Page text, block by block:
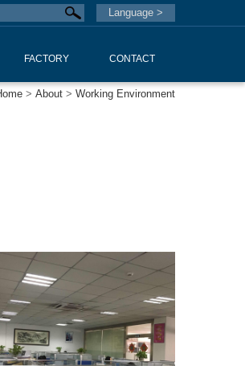
Language >
FACTORY CONTACT
> About > Working Environment